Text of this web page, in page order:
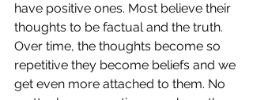
have positive ones. Most believe their
thoughts to be factual and the truth.
Over time, the thoughts become so
repetitive they become beliefs and we
get even more attached to them. No